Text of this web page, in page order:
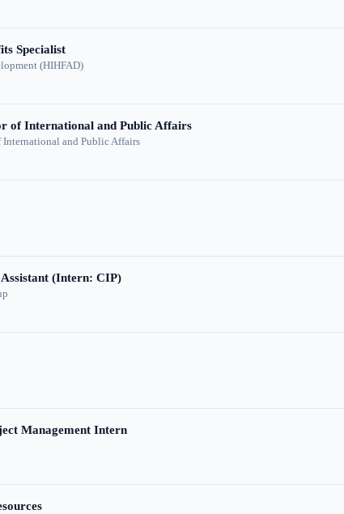
Specialist
(HIHFAD)
of International and Public Affairs
and Public Affairs
(Intern: CIP)
Management Intern